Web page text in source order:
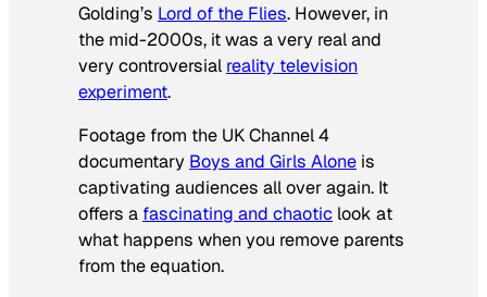
Golding’s Lord of the Flies. However, in
the mid-2000s, it was a very real and
very controversial reality television
experiment.
Footage from the UK Channel 4
documentary Boys and Girls Alone is
captivating audiences all over again. It
offers a fascinating and chaotic look at
what happens when you remove parents
from the equation.